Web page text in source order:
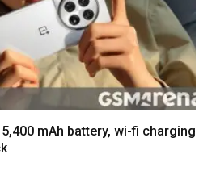
mAh battery, wi-fi charging